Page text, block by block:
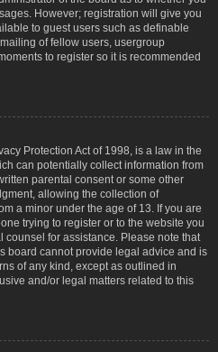
However; registration will give you
to guest users such as definable
of fellow users, usergroup
to register so it is recommended
Protection Act of 1998, is a law in the
can potentially collect information from
parental consent or some other
allowing the collection of
a minor under the age of 13. If you are
trying to register or to the website you
counsel for assistance. Please note that
board cannot provide legal advice and is
of any kind, except as outlined in
and/or legal matters related to this